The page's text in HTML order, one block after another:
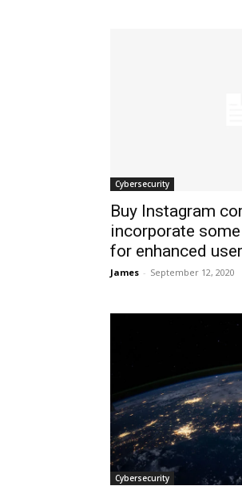
Cybersecurity
Buy Instagram
incorporate
for enhanced
James - September 12, 2020
Cybersecurity